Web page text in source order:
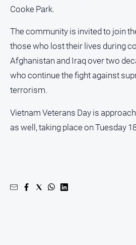
Publications
North
Media
Directory
Business
and
Cooke Park.
The community is invited to join
those who lost their lives during
Afghanistan and Iraq over two
who continue the fight against
terrorism.
Vietnam Veterans Day is
as well, taking place on Tuesday